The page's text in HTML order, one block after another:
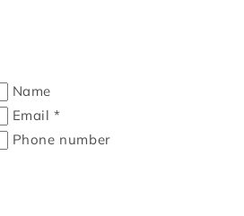
Name
Email*
Phone number